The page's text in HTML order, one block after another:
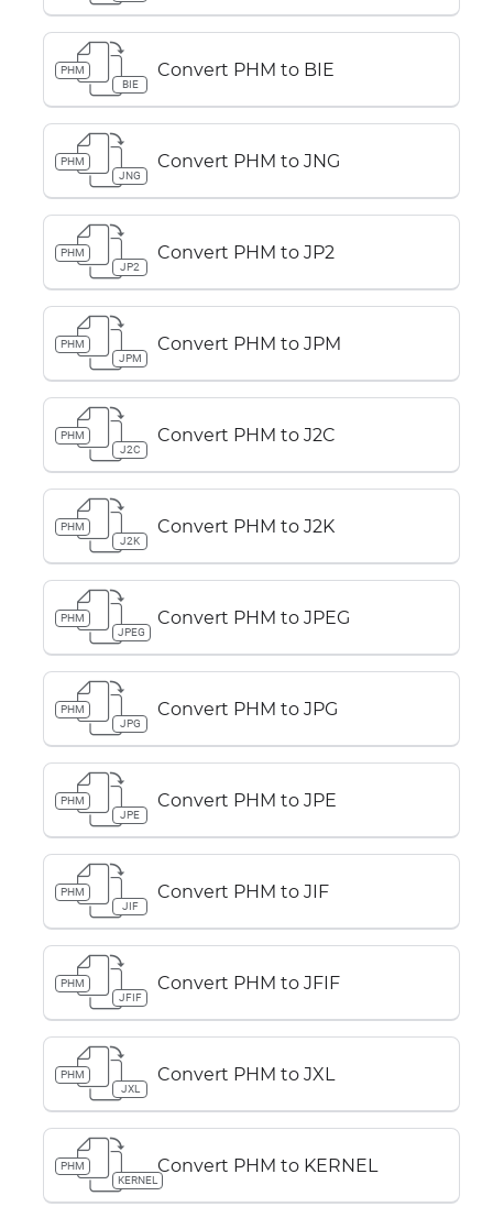
PHM
BIE
Convert PHM to BIE
PHM
JNG
Convert PHM to JNG
PHM
JP2
Convert PHM to JP2
PHM
JPM
Convert PHM to JPM
PHM
J2C
Convert PHM to J2C
PHM
J2K
Convert PHM to J2K
PHM
JPEG
Convert PHM to JPEG
PHM
JPG
Convert PHM to JPG
PHM
JPE
Convert PHM to JPE
PHM
JIF
Convert PHM to JIF
PHM
JFIF
Convert PHM to JFIF
PHM
JXL
Convert PHM to JXL
PHM
KERNEL
Convert PHM to KERNEL